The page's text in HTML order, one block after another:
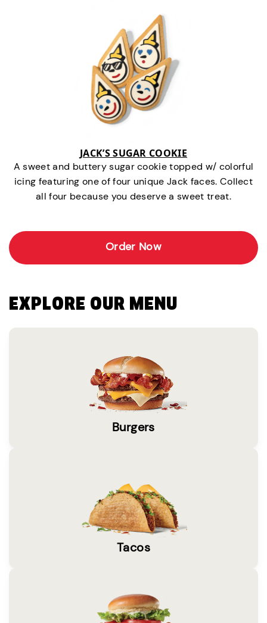
JACK’S SUGAR COOKIE
A sweet and buttery sugar cookie topped w/ colorful
icing featuring one of four unique Jack faces. Collect
all four because you deserve a sweet treat.
Order Now
EXPLORE OUR MENU
Burgers
Tacos